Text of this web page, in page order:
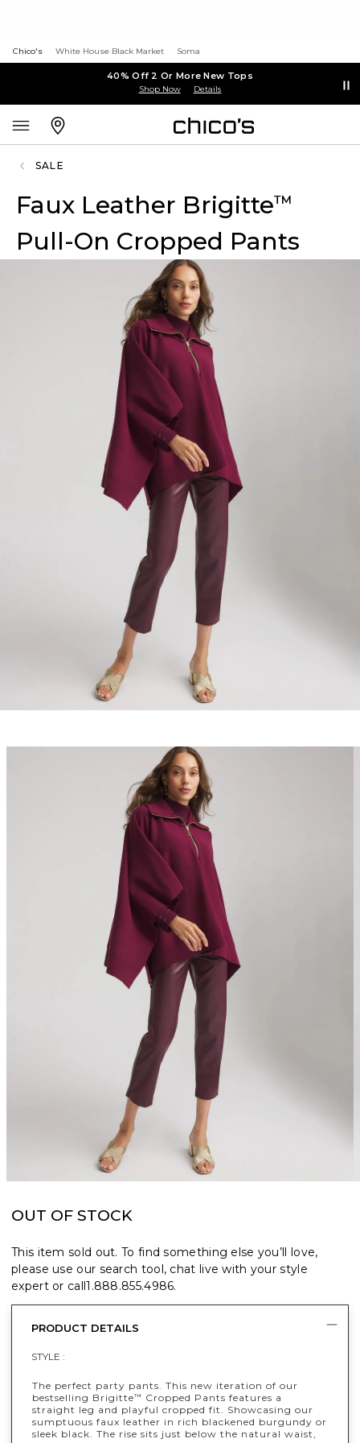
Chico's White House Black Market Soma
40% Off 2 Or More New Tops
Shop Now Details
SALE
Faux Leather Brigitte™
Pull-On Cropped Pants
OUT OF STOCK
This item sold out. To find something else you’ll love,
please use our search tool, chat live with your style
expert or call1.888.855.4986.
PRODUCT DETAILS
STYLE :
The perfect party pants. This new iteration of our
bestselling Brigitte™
Cropped Pants features a
straight leg and playful cropped fit. Showcasing our
sumptuous faux leather in rich blackened burgundy or
sleek black. The rise sits just below the natural waist,